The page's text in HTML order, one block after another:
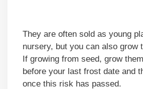
They are often sold as young
nursery, but you can also grow
If growing from seed, grow
before your last frost date and
once this risk has passed.